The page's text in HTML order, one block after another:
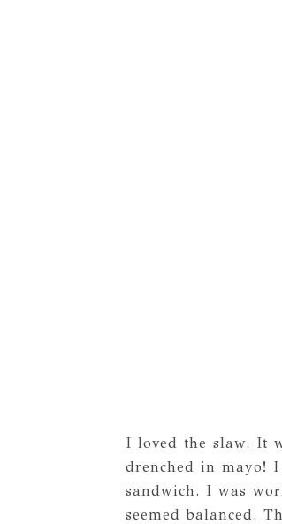
I loved the slaw. It
drenched in mayo!
sandwich. I was
seemed balanced.